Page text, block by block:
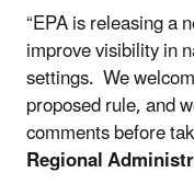
“EPA is releasing a
improve visibility in
settings. We
proposed rule, and
comments before
Regional